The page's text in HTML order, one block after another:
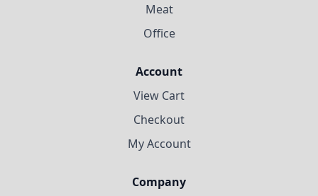
Meat
Office
Account
View Cart
Checkout
My Account
Company